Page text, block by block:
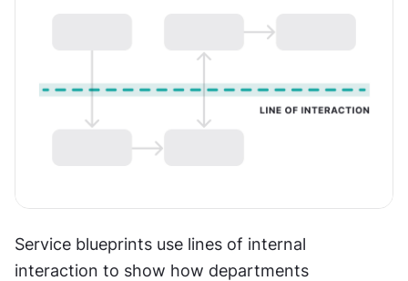
Service blueprints use lines of internal
interaction to show how departments